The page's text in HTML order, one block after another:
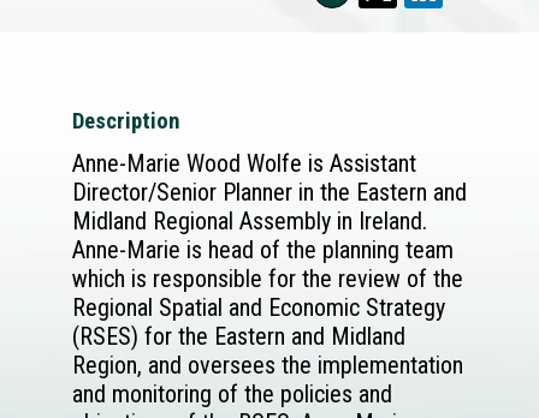
Description
Anne-Marie Wood Wolfe is Assistant
Director/Senior Planner in the Eastern and
Midland Regional Assembly in Ireland.
Anne-Marie is head of the planning team
which is responsible for the review of the
Regional Spatial and Economic Strategy
(RSES) for the Eastern and Midland
Region, and oversees the implementation
and monitoring of the policies and